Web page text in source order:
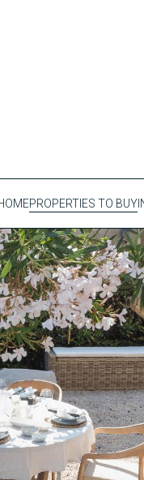
PROPERTIES TO BUY